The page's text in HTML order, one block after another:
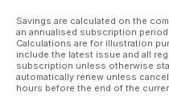
Savings are calculated on the
an annualised subscription period
Calculations are for illustration
include the latest issue and all
subscription unless otherwise
automatically renew unless
hours before the end of the